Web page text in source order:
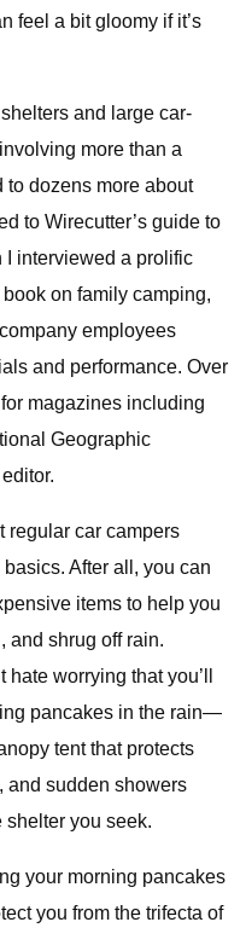
feel a bit gloomy if it’s
and large car-
more than a
to dozens more about
to Wirecutter’s guide to
I interviewed a prolific
on family camping,
employees
and performance. Over
magazines including
Geographic
regular car campers
After all, you can
items to help you
and shrug off rain.
worrying that you’ll
pancakes in the rain—
tent that protects
and sudden showers
you seek.
your morning pancakes
you from the trifecta of